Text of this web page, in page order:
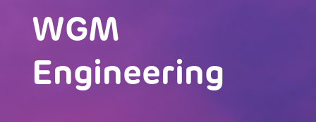
WGM
Engineering